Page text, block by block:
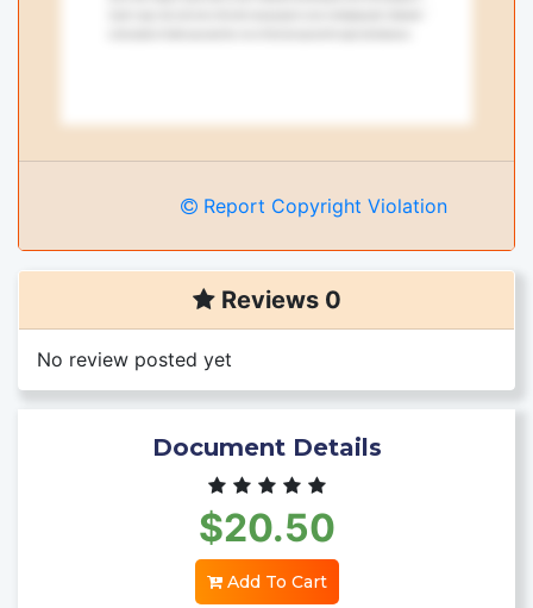
Report Copyright Violation
Reviews 0
No review posted yet
Document Details
$20.50
Add To Cart